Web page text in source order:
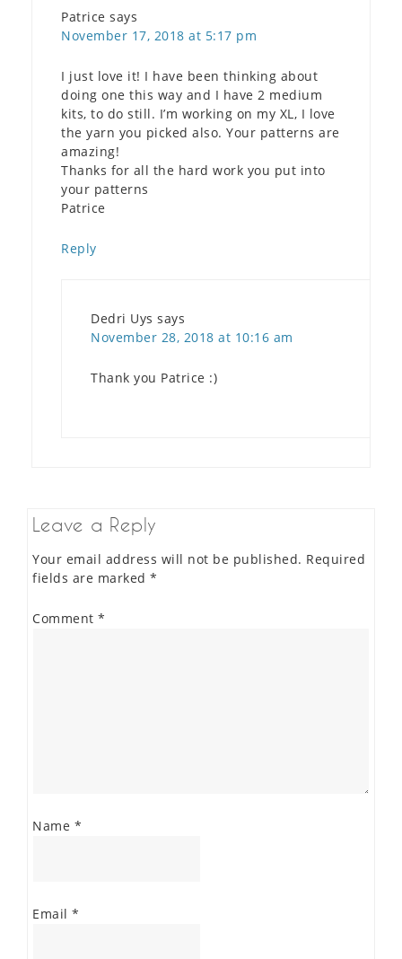
Patrice says
November 17, 2018 at 5:17 pm
I just love it! I have been thinking about
doing one this way and I have 2 medium
kits, to do still. I’m working on my XL, I love
the yarn you picked also. Your patterns are
amazing!
Thanks for all the hard work you put into
your patterns
Patrice
Reply
Dedri Uys says
November 28, 2018 at 10:16 am
Thank you Patrice :)
Leave a Reply
Your email address will not be published. Required
fields are marked *
Comment *
Name *
Email *